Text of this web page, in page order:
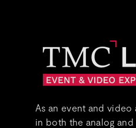
As an event and
in both the analog